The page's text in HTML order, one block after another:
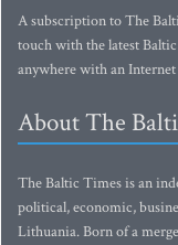
A subscription to The
touch with the latest
anywhere with an
About The
The Baltic Times is an
political, economic,
Lithuania. Born of a